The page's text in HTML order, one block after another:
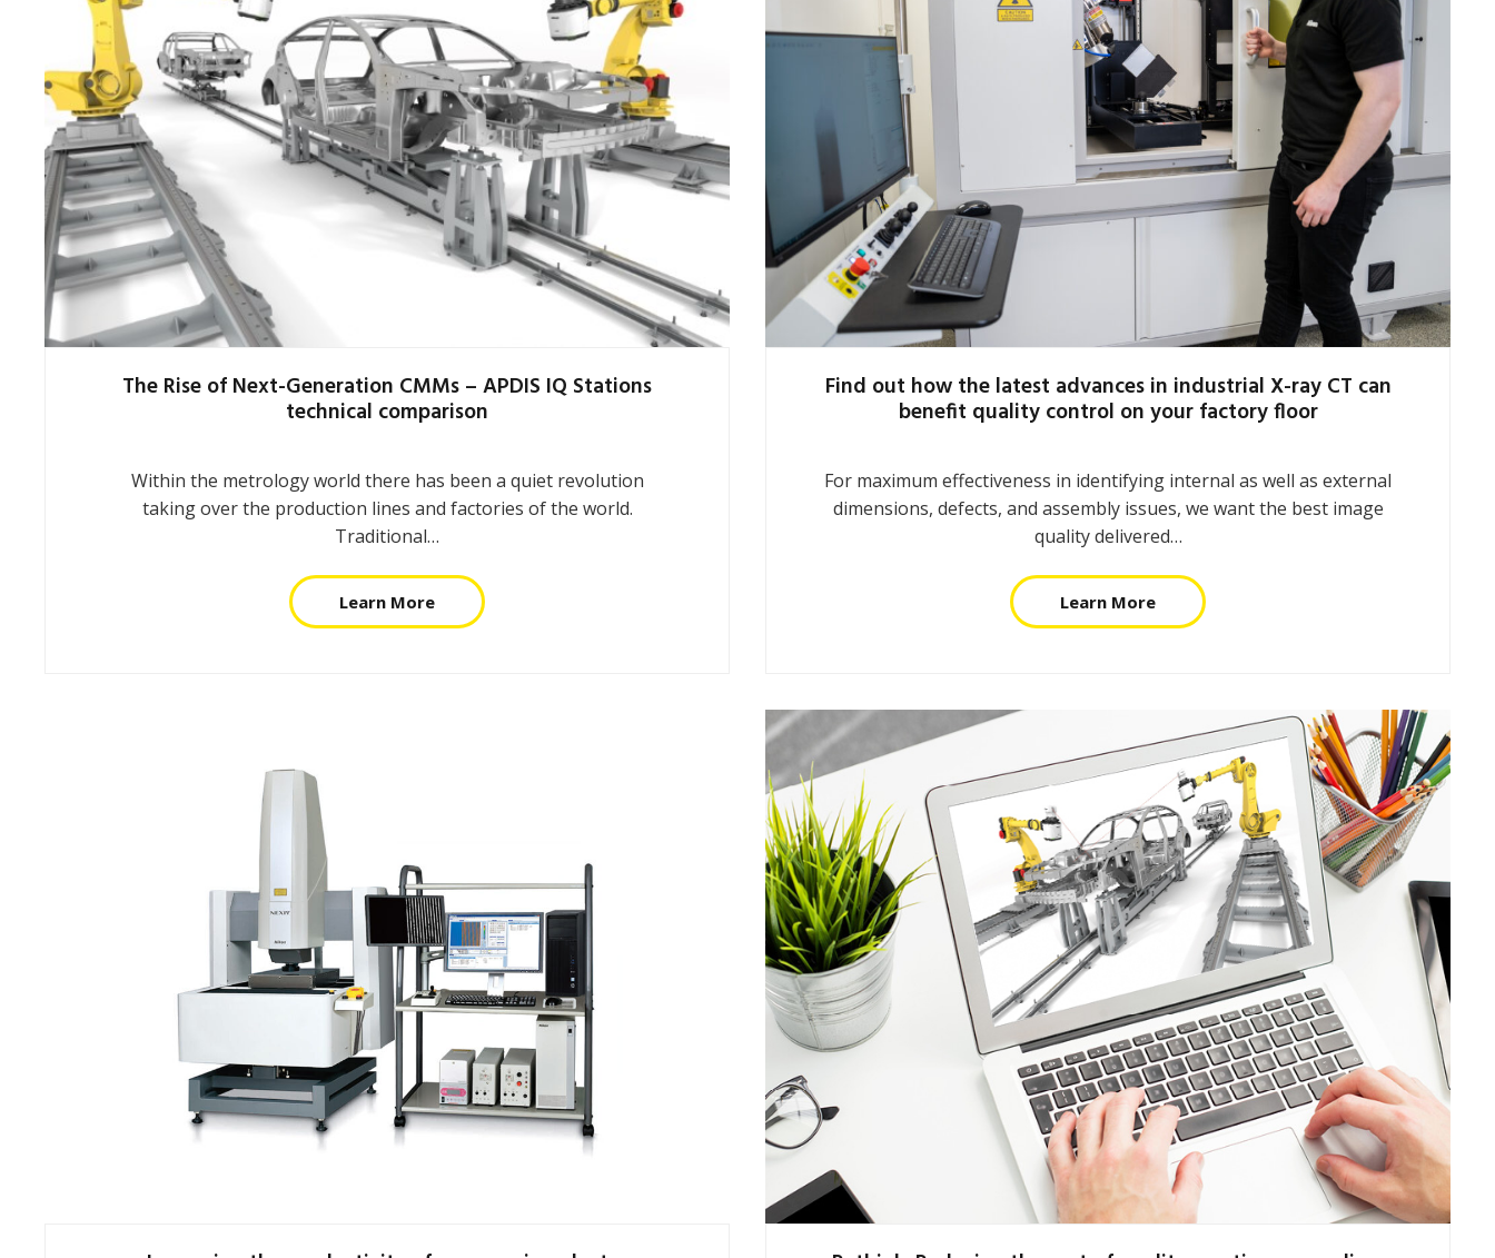
The Rise of Next-Generation CMMs – APDIS IQ Stations
technical comparison
Within the metrology world there has been a quiet revolution
taking over the production lines and factories of the world.
Traditional…
Learn More
Find out how the latest advances in industrial X-ray CT can
benefit quality control on your factory floor
For maximum effectiveness in identifying internal as well as external
dimensions, defects, and assembly issues, we want the best image
quality delivered…
Learn More